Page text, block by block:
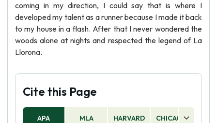
coming in my direction, I could say that is where I
developed my talent as a runner because I made it back
to my house in a flash. After that I never wondered the
woods alone at nights and respected the legend of La
Llorona.
Cite this Page
APA MLA HARVARD CHICAGO